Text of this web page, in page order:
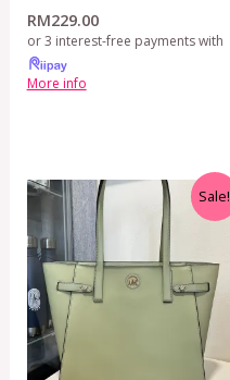
RM229.00
or 3 interest-free payments with
More info
Sale!
Original
price
was:
RM650.00.
Current
price